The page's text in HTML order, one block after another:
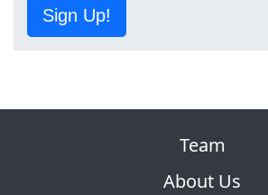
Sign Up!
Team
About Us